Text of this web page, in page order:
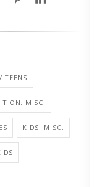
TEENS
MISC.
KIDS: MISC.